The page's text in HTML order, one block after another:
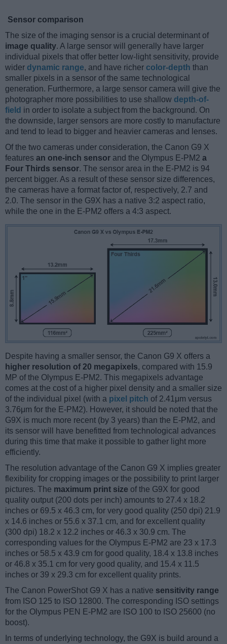
Sensor comparison
The size of the imaging sensor is a crucial determinant of
image quality. A large sensor will generally have larger
individual pixels that offer better low-light sensitivity, provide
wider dynamic range, and have richer color-depth than
smaller pixels in a sensor of the same technological
generation. Furthermore, a large sensor camera will give the
photographer more possibilities to use shallow depth-of-
field in order to isolate a subject from the background. On
the downside, larger sensors are more costly to manufacture
and tend to lead to bigger and heavier cameras and lenses.
Of the two cameras under consideration, the Canon G9 X
features an one-inch sensor and the Olympus E-PM2 a
Four Thirds sensor. The sensor area in the E-PM2 is 94
percent bigger. As a result of these sensor size differences,
the cameras have a format factor of, respectively, 2.7 and
2.0. The sensor in the G9X has a native 3:2 aspect ratio,
while the one in the E-PM2 offers a 4:3 aspect.
Despite having a smaller sensor, the Canon G9 X offers a
higher resolution of 20 megapixels, compared with 15.9
MP of the Olympus E-PM2. This megapixels advantage
comes at the cost of a higher pixel density and a smaller size
of the individual pixel (with a pixel pitch of 2.41μm versus
3.76μm for the E-PM2). However, it should be noted that the
G9X is much more recent (by 3 years) than the E-PM2, and
its sensor will have benefitted from technological advances
during this time that make it possible to gather light more
efficiently.
The resolution advantage of the Canon G9 X implies greater
flexibility for cropping images or the possibility to print larger
pictures. The maximum print size of the G9X for good
quality output (200 dots per inch) amounts to 27.4 x 18.2
inches or 69.5 x 46.3 cm, for very good quality (250 dpi) 21.9
x 14.6 inches or 55.6 x 37.1 cm, and for excellent quality
(300 dpi) 18.2 x 12.2 inches or 46.3 x 30.9 cm. The
corresponding values for the Olympus E-PM2 are 23 x 17.3
inches or 58.5 x 43.9 cm for good quality, 18.4 x 13.8 inches
or 46.8 x 35.1 cm for very good quality, and 15.4 x 11.5
inches or 39 x 29.3 cm for excellent quality prints.
The Canon PowerShot G9 X has a native sensitivity range
from ISO 125 to ISO 12800. The corresponding ISO settings
for the Olympus PEN E-PM2 are ISO 100 to ISO 25600 (no
boost).
In terms of underlying technology, the G9X is build around a